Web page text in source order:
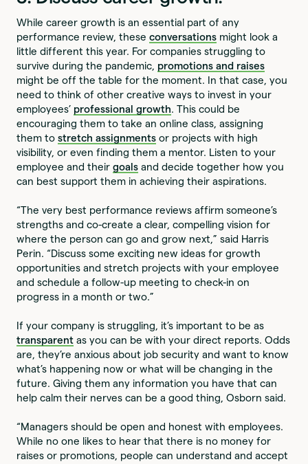
While career growth is an essential part of any
performance review, theseconversations might look a
little different this year. For companies struggling to
survive during the pandemic, promotions and raises
might be off the table for the moment. In that case, you
need to think of other creative ways to invest in your
employees’ professional growth. This could be
encouraging them to take an online class, assigning
them tostretch assignments or projects with high
visibility, or even finding them a mentor. Listen to your
employee and theirgoals and decide together how you
can best support them in achieving their aspirations.
“The very best performance reviews affirm someone’s
strengths and co-create a clear, compelling vision for
where the person can go and grow next,” said Harris
Perin. “Discuss some exciting new ideas for growth
opportunities and stretch projects with your employee
and schedule a follow-up meeting to check-in on
progress in a month or two.”
If your company is struggling, it’s important to be as
transparent as you can be with your direct reports. Odds
are, they’re anxious about job security and want to know
what’s happening now or what will be changing in the
future. Giving them any information you have that can
help calm their nerves can be a good thing, Osborn said.
“Managers should be open and honest with employees.
While no one likes to hear that there is no money for
raises or promotions, people can understand and accept